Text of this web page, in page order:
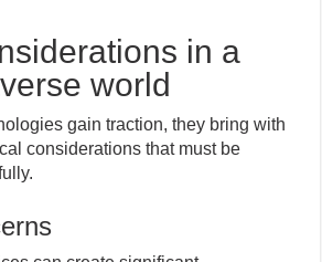
in a
world
gain traction, they bring with
considerations that must be